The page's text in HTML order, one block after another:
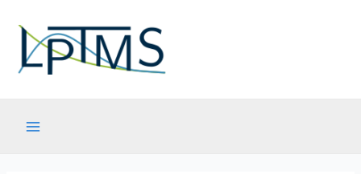
contenu